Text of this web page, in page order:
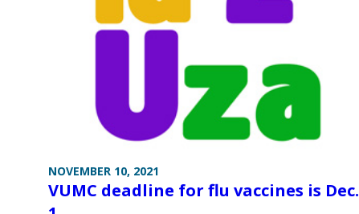
NOVEMBER 10, 2021
VUMC deadline for flu vaccines is Dec.